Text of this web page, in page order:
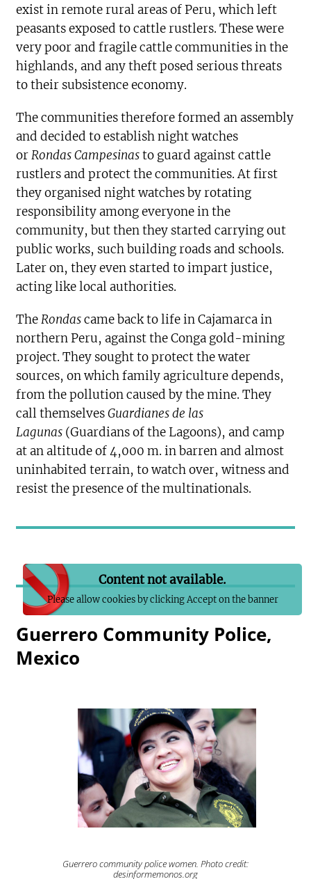
exist in remote rural areas of Peru, which left
peasants exposed to cattle rustlers. These were
very poor and fragile cattle communities in the
highlands, and any theft posed serious threats
to their subsistence economy.
The communities therefore formed an assembly
and decided to establish night watches
orRondas Campesinasto guard against cattle
rustlers and protect the communities. At first
they organised night watches by rotating
responsibility among everyone in the
community, but then they started carrying out
public works, such building roads and schools.
Later on, they even started to impart justice,
acting like local authorities.
TheRondascame back to life in Cajamarca in
northern Peru, against the Conga gold-mining
project. They sought to protect the water
sources, on which family agriculture depends,
from the pollution caused by the mine. They
call themselvesGuardianes de las
Lagunas (Guardians of the Lagoons), and camp
at an altitude of 4,000 m. in barren and almost
uninhabited terrain, to watch over, witness and
resist the presence of the multinationals.
Content not available.
Please allow cookies by clicking Accept on the banner
Guerrero Community Police,
Mexico
Guerrero community police women. Photo credit:
desinformemonos.org